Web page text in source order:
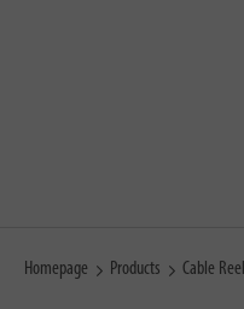
Homepage Products Cable